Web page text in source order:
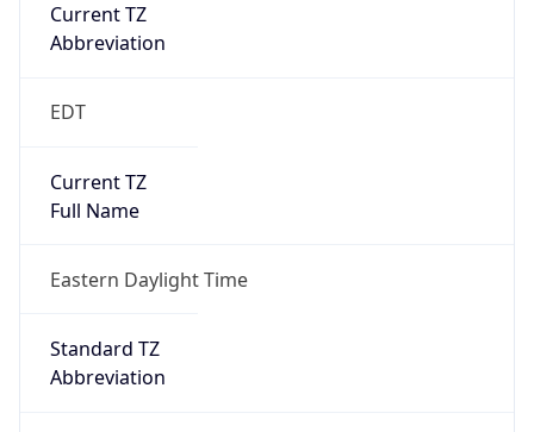
Current TZ
Abbreviation
EDT
Current TZ
Full Name
Eastern Daylight Time
Standard TZ
Abbreviation